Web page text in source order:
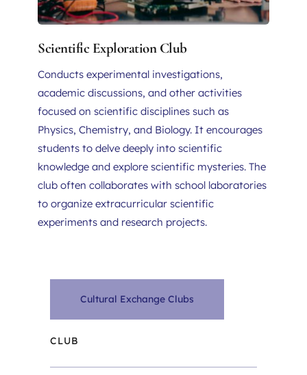
Scientific Exploration Club
Conducts experimental investigations,
academic discussions, and other activities
focused on scientific disciplines such as
Physics, Chemistry, and Biology. It encourages
students to delve deeply into scientific
knowledge and explore scientific mysteries. The
club often collaborates with school laboratories
to organize extracurricular scientific
experiments and research projects.
Cultural Exchange Clubs
CLUB